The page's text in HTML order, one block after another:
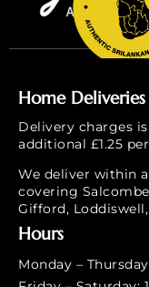
Home Deliveries
Delivery charges
additional £1.25
We deliver within
covering
Gifford,
Hours
Monday –